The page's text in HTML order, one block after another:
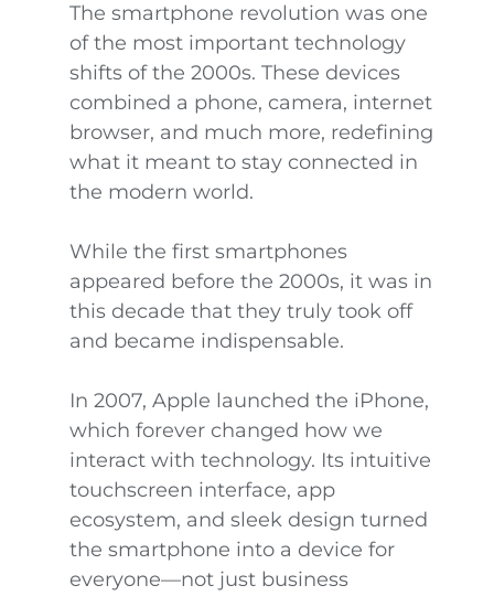
The smartphone revolution was one
of the most important technology
shifts of the 2000s. These devices
combined a phone, camera, internet
browser, and much more, redefining
what it meant to stay connected in
the modern world.
While the first smartphones
appeared before the 2000s, it was in
this decade that they truly took off
and became indispensable.
In 2007, Apple launched the iPhone,
which forever changed how we
interact with technology. Its intuitive
touchscreen interface, app
ecosystem, and sleek design turned
the smartphone into a device for
everyone—not just business